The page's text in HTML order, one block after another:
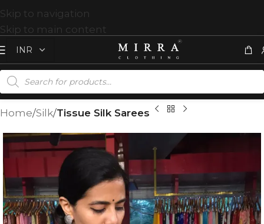
Skip to navigation
Skip to main content
Home Silk Tissue Silk Sarees